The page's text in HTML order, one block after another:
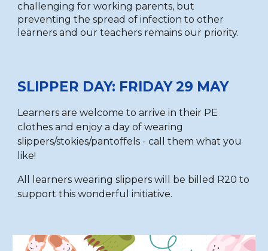
challenging for working parents, but
preventing the spread of infection to other
learners and our teachers remains our priority.
SLIPPER DAY: FRIDAY 29 MAY
Learners arewelcome toarrive in their PE
clothes and enjoy a day of wearing
slippers/stokies/pantoffels - call them what you
like!
All learners wearing slippers will be billed R20 to
support this wonderful initiative.